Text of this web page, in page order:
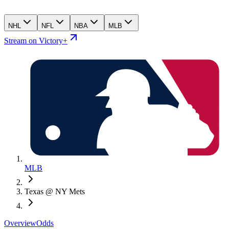
NHL NFL NBA MLB
Stream on Victory+
MLB
Texas @ NY Mets
OverviewOdds